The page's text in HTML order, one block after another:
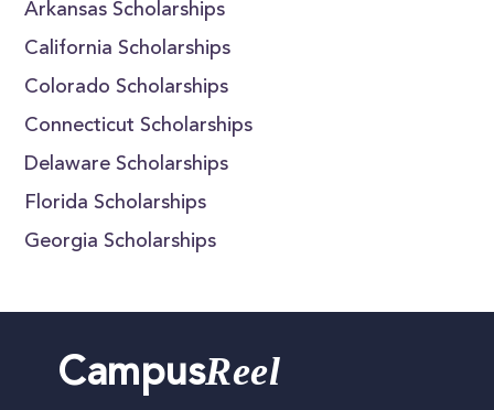
Arkansas Scholarships
California Scholarships
Colorado Scholarships
Connecticut Scholarships
Delaware Scholarships
Florida Scholarships
Georgia Scholarships
CampusReel